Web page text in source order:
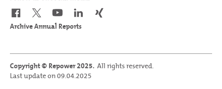
Archive Annual Reports
Copyright © Repower 2025. All rights reserved.
Last update on 09.04.2025